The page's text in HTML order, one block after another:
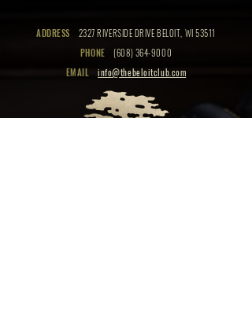
ADDRESS
2327 RIVERSIDE DRIVE BELOIT, WI 53511
PHONE
(608) 364-9000
EMAIL
info@thebeloitclub.com